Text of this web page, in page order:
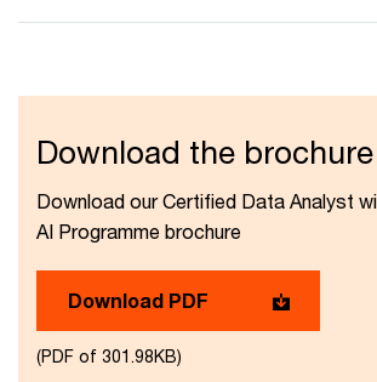
Download the brochure​
Download our Certified Data Analyst
AI Programme​ brochure
Download PDF
(PDF of 301.98KB)